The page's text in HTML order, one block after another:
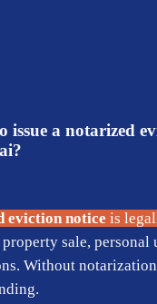
issue a notarized
eviction notice is
sale, personal
Without